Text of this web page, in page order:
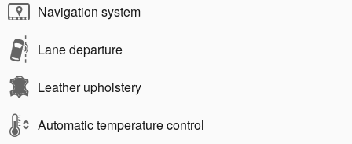
Navigation system
Lane departure
Leather upholstery
Automatic temperature control